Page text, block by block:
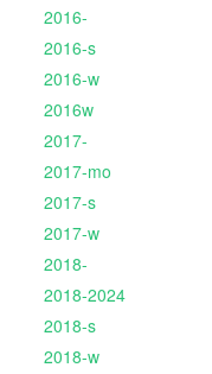
2016-
2016-s
2016-w
2016w
2017-
2017-mo
2017-s
2017-w
2018-
2018-2024
2018-s
2018-w